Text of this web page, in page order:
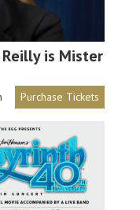
Reilly is Mister
Purchase Tickets